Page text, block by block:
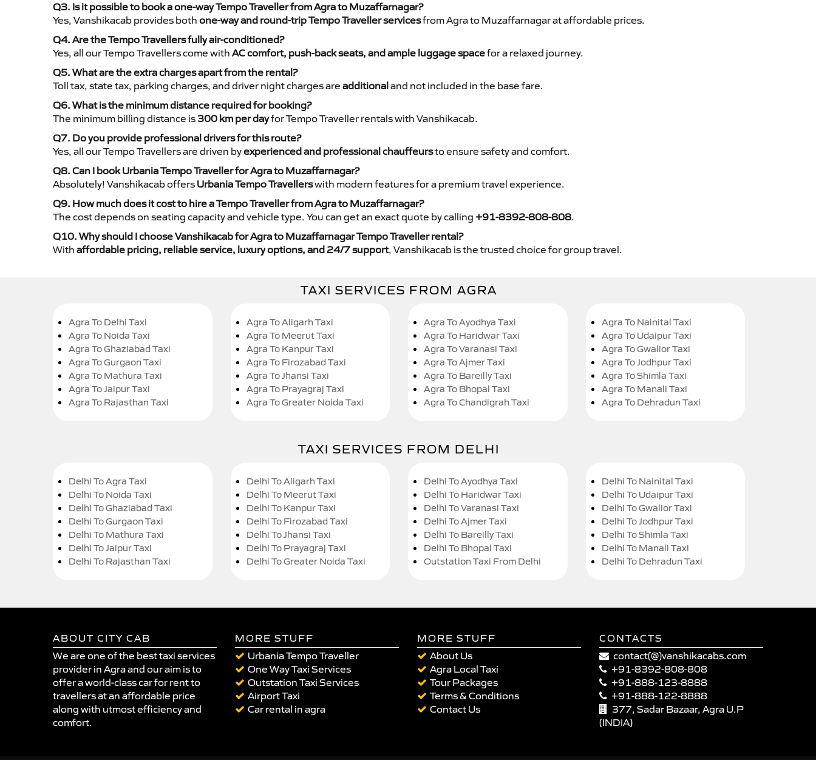
Q3. Is it possible to book a one-way Tempo Traveller from Agra to Muzaffarnagar?
Yes, Vanshikacab provides both one-way and round-trip Tempo Traveller servicesfrom Agra to Muzaffarnagar at affordable prices.
Q4. Are the Tempo Travellers fully air-conditioned?
Yes, all our Tempo Travellers come with AC comfort, push-back seats, and ample luggage spacefor a relaxed journey.
Q5. What are the extra charges apart from the rental?
Toll tax, state tax, parking charges, and driver night charges are additionaland not included in the base fare.
Q6. What is the minimum distance required for booking?
The minimum billing distance is 300 km per dayfor Tempo Traveller rentals with Vanshikacab.
Q7. Do you provide professional drivers for this route?
Yes, all our Tempo Travellers are driven byexperienced and professional chauffeursto ensure safety and comfort.
Q8. Can I book Urbania Tempo Traveller for Agra to Muzaffarnagar?
Absolutely! Vanshikacab offers Urbania Tempo Travellerswith modern features for a premium travel experience.
Q9. How much does it cost to hire a Tempo Traveller from Agra to Muzaffarnagar?
The cost depends on seating capacity and vehicle type. You can get an exact quote by calling +91-8392-808-808.
Q10. Why should I choose Vanshikacab for Agra to Muzaffarnagar Tempo Traveller rental?
With affordable pricing, reliable service, luxury options, and 24/7 support, Vanshikacab is the trusted choice for group travel.
TAXI SERVICES FROM AGRA
Agra To Delhi Taxi
Agra To Noida Taxi
Agra To Ghaziabad Taxi
Agra To Gurgaon Taxi
Agra To Mathura Taxi
Agra To Jaipur Taxi
Agra To Rajasthan Taxi
Agra To Aligarh Taxi
Agra To Meerut Taxi
Agra To Kanpur Taxi
Agra To Firozabad Taxi
Agra To Jhansi Taxi
Agra To Prayagraj Taxi
Agra To Greater Noida Taxi
Agra To Ayodhya Taxi
Agra To Haridwar Taxi
Agra To Varanasi Taxi
Agra To Ajmer Taxi
Agra To Bareilly Taxi
Agra To Bhopal Taxi
Agra To Chandigrah Taxi
Agra To Nainital Taxi
Agra To Udaipur Taxi
Agra To Gwalior Taxi
Agra To Jodhpur Taxi
Agra To Shimla Taxi
Agra To Manali Taxi
Agra To Dehradun Taxi
TAXI SERVICES FROM DELHI
Delhi To Agra Taxi
Delhi To Noida Taxi
Delhi To Ghaziabad Taxi
Delhi To Gurgaon Taxi
Delhi To Mathura Taxi
Delhi To Jaipur Taxi
Delhi To Rajasthan Taxi
Delhi To Aligarh Taxi
Delhi To Meerut Taxi
Delhi To Kanpur Taxi
Delhi To Firozabad Taxi
Delhi To Jhansi Taxi
Delhi To Prayagraj Taxi
Delhi To Greater Noida Taxi
Delhi To Ayodhya Taxi
Delhi To Haridwar Taxi
Delhi To Varanasi Taxi
Delhi To Ajmer Taxi
Delhi To Bareilly Taxi
Delhi To Bhopal Taxi
Outstation Taxi From Delhi
Delhi To Nainital Taxi
Delhi To Udaipur Taxi
Delhi To Gwalior Taxi
Delhi To Jodhpur Taxi
Delhi To Shimla Taxi
Delhi To Manali Taxi
Delhi To Dehradun Taxi
ABOUT CITY CAB
We are one of the best taxi services
provider in Agra and our aim is to
offer a world-class car for rent to
travellers at an affordable price
along with utmost efficiency and
comfort.
MORE STUFF
Urbania Tempo Traveller
One Way Taxi Services
Outstation Taxi Services
Airport Taxi
Car rental in agra
MORE STUFF
About Us
Agra Local Taxi
Tour Packages
Terms & Conditions
Contact Us
CONTACTS
contact(@)vanshikacabs.com
+91-8392-808-808
+91-888-123-8888
+91-888-122-8888
377, Sadar Bazaar, Agra U.P
(INDIA)